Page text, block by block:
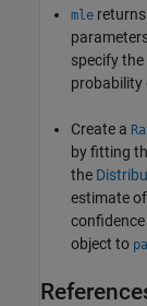
mle
specify
probability
Create a
by fitting
the
estimate
object to